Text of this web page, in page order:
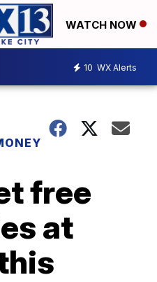
WATCH NOW
10 WX Alerts
free
at